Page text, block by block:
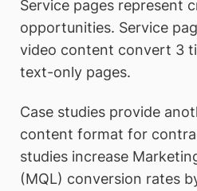
Service pages represent
opportunities. Service
video content convert 3
text-only pages.
Case studies provide
content format for
studies increase
(MQL) conversion rates